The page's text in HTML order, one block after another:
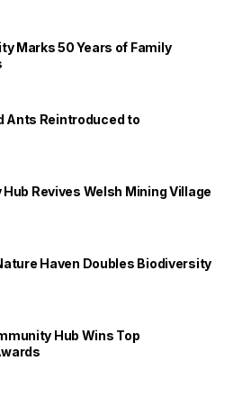
Marks 50 Years of Family
Ants Reintroduced to
Revives Welsh Mining Village
Haven Doubles Biodiversity
Hub Wins Top